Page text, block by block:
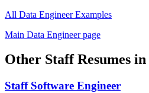
All Data EngineerExamples
Main Data Engineerpage
Other StaffResumes in
Staff Software Engineer